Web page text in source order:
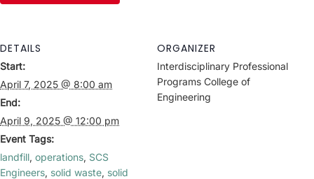
DETAILS
Start:
April 7, 2025 @ 8:00 am
End:
April 9, 2025 @ 12:00 pm
Event Tags:
landfill, operations, SCS
Engineers, solid waste, solid
ORGANIZER
Interdisciplinary Professional
Programs College of
Engineering